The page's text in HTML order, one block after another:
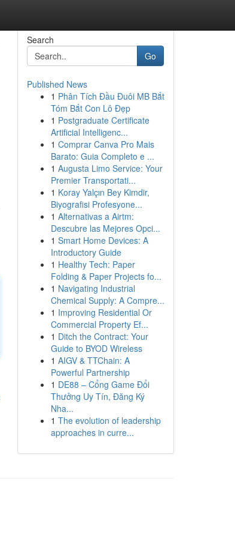
Search
Go
Published News
1 Phân Tích Đầu Đuôi MB Bắt
Tóm Bắt Con Lô Đẹp
1 Postgraduate Certificate
Artificial Intelligenc...
1 Comprar Canva Pro Mais
Barato: Guia Completo e ...
1 Augusta Limo Service: Your
Premier Transportati...
1 Koray Yalçın Bey Kimdir,
Biyografisi Profesyone...
1 Alternativas a Airtm:
Descubre las Mejores Opci...
1 Smart Home Devices: A
Introductory Guide
1 Healthy Tech: Paper
Folding & Paper Projects fo...
1 Navigating Industrial
Chemical Supply: A Compre...
1 Improving Residential Or
Commercial Property Ef...
1 Ditch the Contract: Your
Guide to BYOD Wireless
1 AIGV & TTChain: A
Powerful Partnership
1 DE88 – Cổng Game Đổi
Thưởng Uy Tín, Đăng Ký
Nha...
1 The evolution of leadership
approaches in curre...